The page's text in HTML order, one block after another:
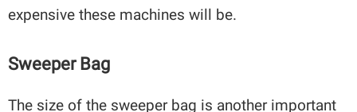
expensive these machines will be.
Sweeper Bag
The size of the sweeper bag is another important